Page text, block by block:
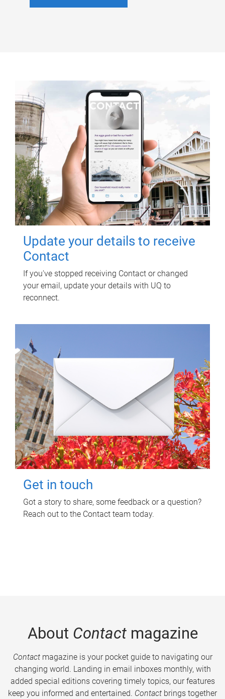
Update your details to receive
Contact
If you've stopped receiving Contact or changed
your email, update your details with UQ to
reconnect.
Get in touch
Got a story to share, some feedback or a question?
Reach out to the Contact team today.
About Contactmagazine
Contactmagazine is your pocket guide to navigating our
changing world. Landing in email inboxes monthly, with
added special editions covering timely topics, our features
keep you informed and entertained. Contact brings together